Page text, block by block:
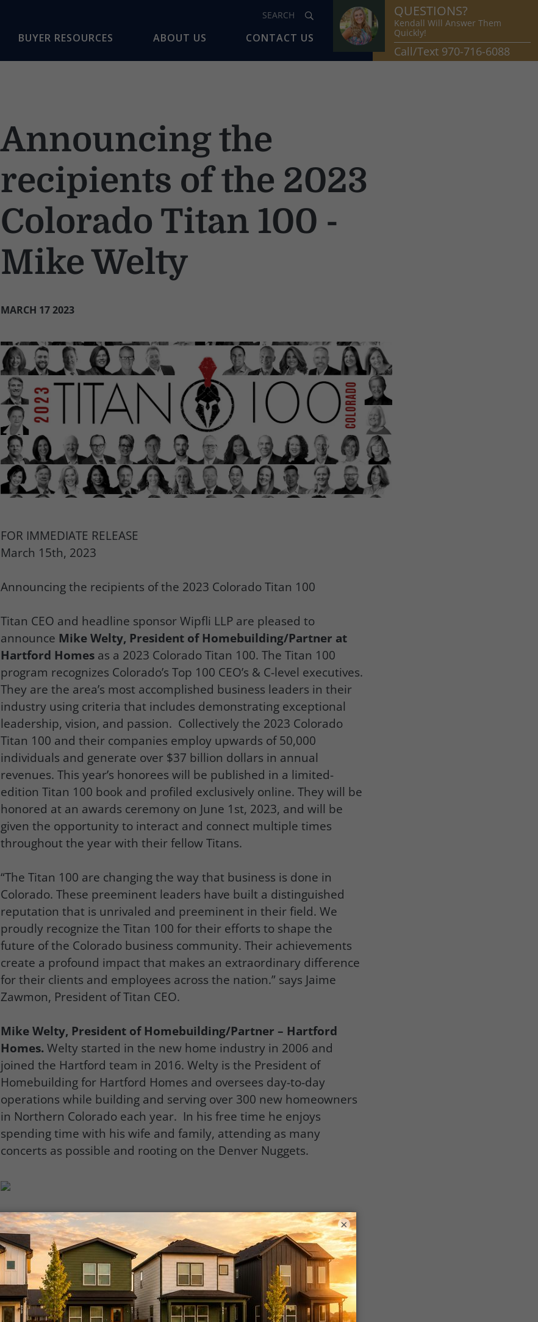
BUYER RESOURCES ABOUT US CONTACT US
QUESTIONS?
Kendall Will Answer Them
Quickly!
Call/Text 970-716-6088
Announcing the
recipients of the 2023
Colorado Titan 100 -
Mike Welty
MARCH 17 2023
FOR IMMEDIATE RELEASE
March 15th, 2023
Announcing the recipients of the 2023 Colorado Titan 100
Titan CEO and headline sponsor Wipfli LLP are pleased to
announce Mike Welty, President of Homebuilding/Partner at
Hartford Homes as a 2023 Colorado Titan 100. The Titan 100
program recognizes Colorado’s Top 100 CEO’s & C-level executives.
They are the area’s most accomplished business leaders in their
industry using criteria that includes demonstrating exceptional
leadership, vision, and passion. Collectively the 2023 Colorado
Titan 100 and their companies employ upwards of 50,000
individuals and generate over $37 billion dollars in annual
revenues. This year’s honorees will be published in a limited-
edition Titan 100 book and profiled exclusively online. They will be
honored at an awards ceremony on June 1st, 2023, and will be
given the opportunity to interact and connect multiple times
throughout the year with their fellow Titans.
“The Titan 100 are changing the way that business is done in
Colorado. These preeminent leaders have built a distinguished
reputation that is unrivaled and preeminent in their field. We
proudly recognize the Titan 100 for their efforts to shape the
future of the Colorado business community. Their achievements
create a profound impact that makes an extraordinary difference
for their clients and employees across the nation.” says Jaime
Zawmon, President of Titan CEO.
Mike Welty, President of Homebuilding/Partner – Hartford
Homes.Welty started in the new home industry in 2006 and
joined the Hartford team in 2016. Welty is the President of
Homebuilding for Hartford Homes and oversees day-to-day
operations while building and serving over 300 new homeowners
in Northern Colorado each year. In his free time he enjoys
spending time with his wife and family, attending as many
concerts as possible and rooting on the Denver Nuggets.
“I am extremely humbled and honored to be inducted into the
2023 Titan program for the state of Colorado. I look forward to
learning and networking with the diverse group of businesses
leaders who represent so many influential business sectors
throughout Colorado.”
×